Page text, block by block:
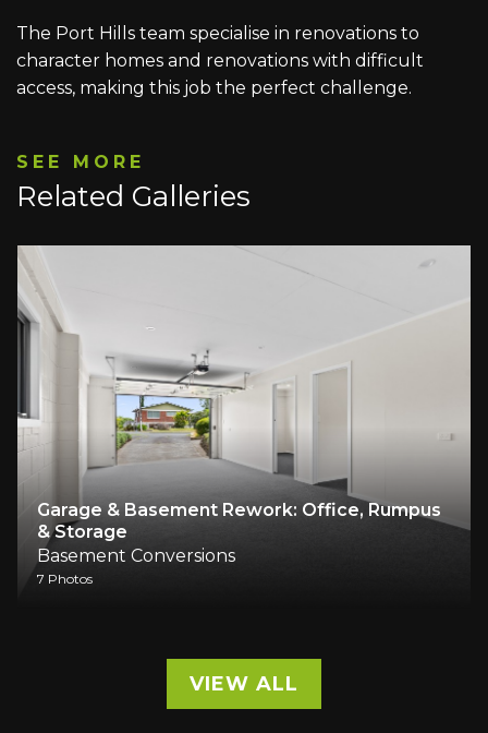
The Port Hills team specialise in renovations to
character homes and renovations with difficult
access, making this job the perfect challenge.
SEE MORE
Related Galleries
Garage & Basement Rework: Office, Rumpus
& Storage
Basement Conversions
7 Photos
VIEW ALL